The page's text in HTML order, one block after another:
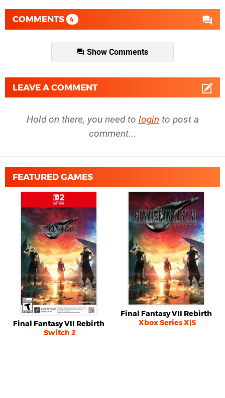
COMMENTS 4
Show Comments
LEAVE A COMMENT
Hold on there, you need to login to post a
comment...
FEATURED GAMES
Final Fantasy VII Rebirth
Switch 2
Final Fantasy VII Rebirth
Xbox Series X|S